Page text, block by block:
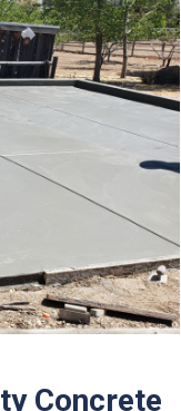
Concrete